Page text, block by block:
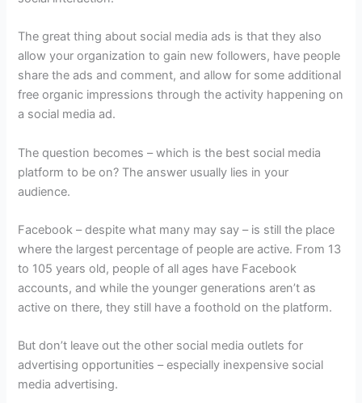
The great thing about social media ads is that they also
allow your organization to gain new followers, have people
share the ads and comment, and allow for some additional
free organic impressions through the activity happening on
a social media ad.
The question becomes – which is the best social media
platform to be on? The answer usually lies in your
audience.
Facebook – despite what many may say – is still the place
where the largest percentage of people are active. From 13
to 105 years old, people of all ages have Facebook
accounts, and while the younger generations aren’t as
active on there, they still have a foothold on the platform.
But don’t leave out the other social media outlets for
advertising opportunities – especially inexpensive social
media advertising.